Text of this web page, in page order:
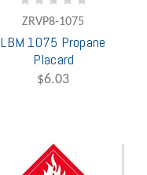
ZRVP8-1075
LBM 1075 Propane
Placard
$6.03